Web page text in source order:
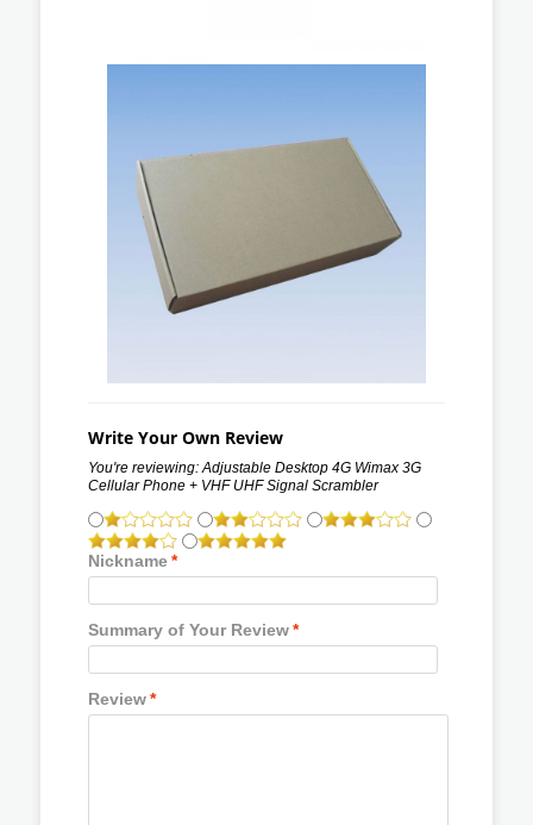
Write Your Own Review
You're reviewing:Adjustable Desktop 4G Wimax 3G
Cellular Phone + VHF UHF Signal Scrambler
*
Nickname
*
Summary of Your Review
*
Review